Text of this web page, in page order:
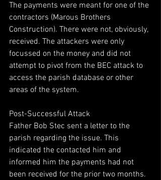
The payments were meant for one of the
contractors (Marous Brothers
Construction). There were not, obviously,
received. The attackers were only
focussed on the money and did not
attempt to pivot from the BEC attack to
access the parish database or other
areas of the system.
Post-Successful Attack
Father Bob Stec sent a letter to the
parish regarding the issue. This
indicated the contacted him and
informed him the payments had not
been received for the prior two months.